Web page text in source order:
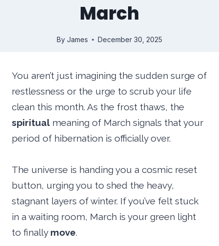
March
By James December 30, 2025
You aren’t just imagining the sudden surge of
restlessness or the urge to scrub your life
clean this month. As the frost thaws, the
spiritual meaning of March signals that your
period of hibernation is officially over.
The universe is handing you a cosmic reset
button, urging you to shed the heavy,
stagnant layers of winter. If you’ve felt stuck
in a waiting room, March is your green light
to finally move.